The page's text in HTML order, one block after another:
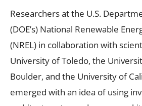
Researchers at the U.S.
(DOE’s) National Renewable
(NREL) in collaboration with
University of Toledo, the
Boulder, and the University of
emerged with an idea of using